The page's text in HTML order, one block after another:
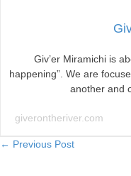
Giv’er Miramichi is
happening”. We are
another and
giverontheriver.com
Posts
← Previous Post